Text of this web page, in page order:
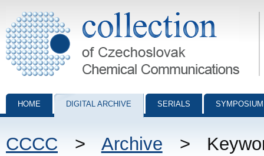
Collection of Czechoslovak Chemical Communications - digital
HOME DIGITAL ARCHIVE SERIALS
CCCC > Archive >